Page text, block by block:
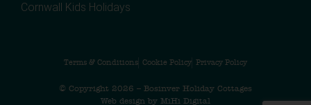
Cornwall Kids Holidays
Terms & Conditions Cookie Policy Privacy Policy
© Copyright 2026 – Bosinver Holiday Cottages
Web design by MiHi Digital